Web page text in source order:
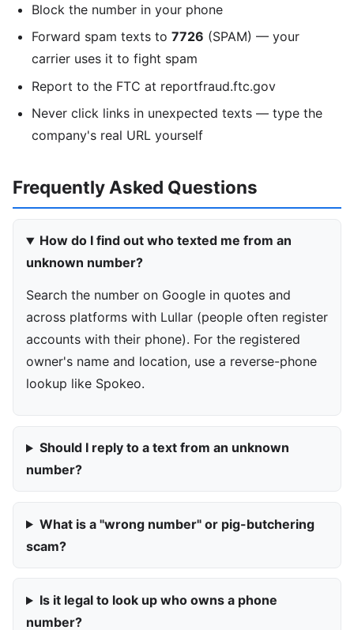
Block the number in your phone
Forward spam texts to 7726 (SPAM) — your
carrier uses it to fight spam
Report to the FTC at reportfraud.ftc.gov
Never click links in unexpected texts — type the
company's real URL yourself
Frequently Asked Questions
How do I find out who texted me from an
unknown number?
Search the number on Google in quotes and
across platforms with Lullar (people often register
accounts with their phone). For the registered
owner's name and location, use a reverse-phone
lookup like Spokeo.
Should I reply to a text from an unknown
number?
What is a "wrong number" or pig-butchering
scam?
Is it legal to look up who owns a phone
number?